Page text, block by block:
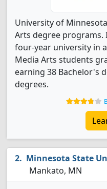
University of
Arts degree programs.
four-year university in
Media Arts students
earning 38 Bachelor's
degrees.
Minnesota State
Mankato, MN